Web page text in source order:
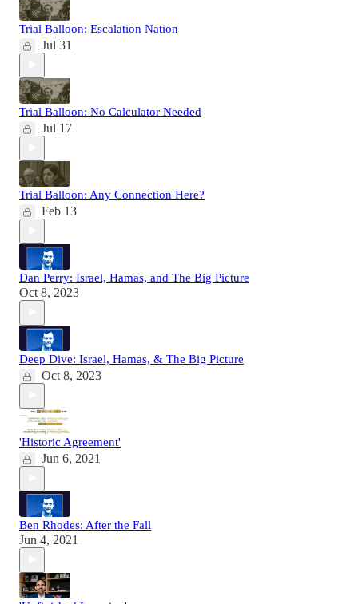
Trial Balloon: Escalation Nation
Jul 31
Trial Balloon: No Calculator Needed
Jul 17
Trial Balloon: Any Connection Here?
Feb 13
Dan Perry: Israel, Hamas, and The Big Picture
Oct 8, 2023
Deep Dive: Israel, Hamas, & The Big Picture
Oct 8, 2023
'Historic Agreement'
Jun 6, 2021
Ben Rhodes: After the Fall
Jun 4, 2021